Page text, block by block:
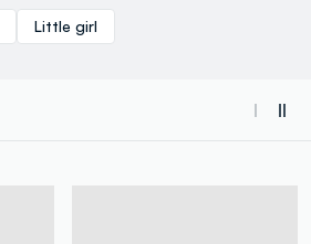
Little girl